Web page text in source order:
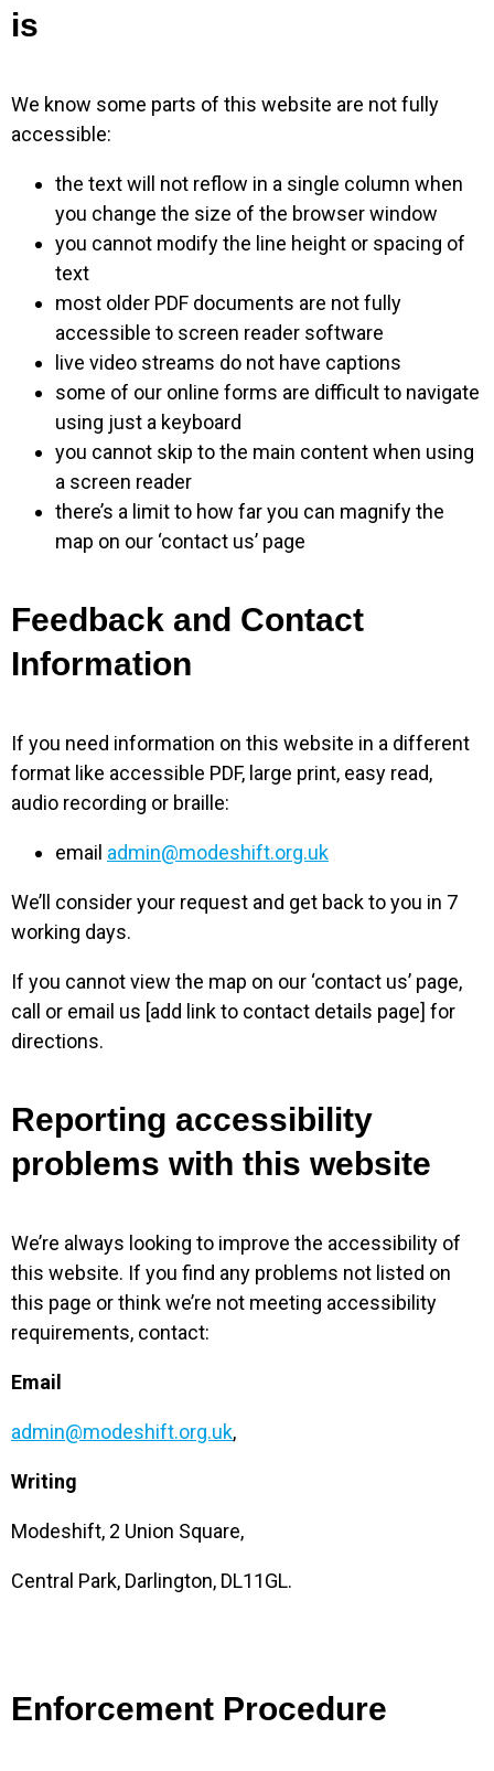
is
We know some parts of this website are not fully
accessible:
the text will not reflow in a single column when
you change the size of the browser window
you cannot modify the line height or spacing of
text
most older PDF documents are not fully
accessible to screen reader software
live video streams do not have captions
some of our online forms are difficult to navigate
using just a keyboard
you cannot skip to the main content when using
a screen reader
there’s a limit to how far you can magnify the
map on our ‘contact us’ page
Feedback and Contact
Information
If you need information on this website in a different
format like accessible PDF, large print, easy read,
audio recording or braille:
email admin@modeshift.org.uk
We’ll consider your request and get back to you in 7
working days.
If you cannot view the map on our ‘contact us’ page,
call or email us [add link to contact details page] for
directions.
Reporting accessibility
problems with this website
We’re always looking to improve the accessibility of
this website. If you find any problems not listed on
this page or think we’re not meeting accessibility
requirements, contact:
Email
admin@modeshift.org.uk,
Writing
Modeshift, 2 Union Square,
Central Park, Darlington, DL11GL.
Enforcement Procedure